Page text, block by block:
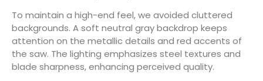
To maintain a high-end feel, we avoided cluttered
backgrounds. A soft neutral gray backdrop keeps
attention on the metallic details and red accents of
the saw. The lighting emphasizes steel textures and
blade sharpness, enhancing perceived quality.